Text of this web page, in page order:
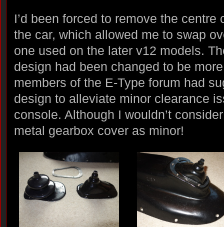
I’d been forced to remove the
the car, which allowed me to swap
one used on the later v12 models.
design had been changed to be
members of the E-Type forum had
design to alleviate minor clearance
console. Although I wouldn’t
metal gearbox cover as minor!